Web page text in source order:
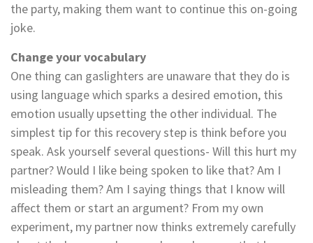
the party, making them want to continue this on-going
joke.
Change your vocabulary
One thing can gaslighters are unaware that they do is
using language which sparks a desired emotion, this
emotion usually upsetting the other individual. The
simplest tip for this recovery step is think before you
speak. Ask yourself several questions- Will this hurt my
partner? Would I like being spoken to like that? Am I
misleading them? Am I saying things that I know will
affect them or start an argument? From my own
experiment, my partner now thinks extremely carefully